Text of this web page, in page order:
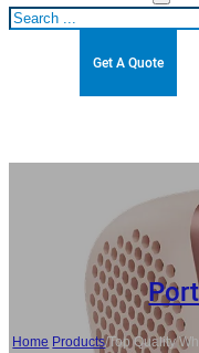
Search
Get A Quote
Home Products/Top Quality